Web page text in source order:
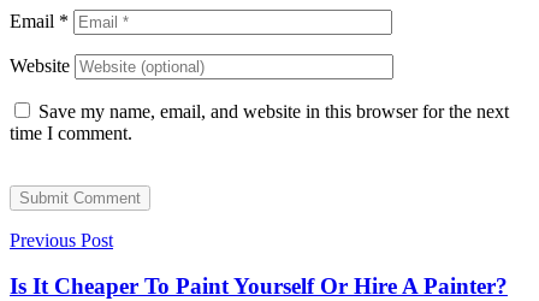
Email *
Website
Save my name, email, and website in this browser for the next
time I comment.
Submit Comment
Previous Post
Is It Cheaper To Paint Yourself Or Hire A Painter?